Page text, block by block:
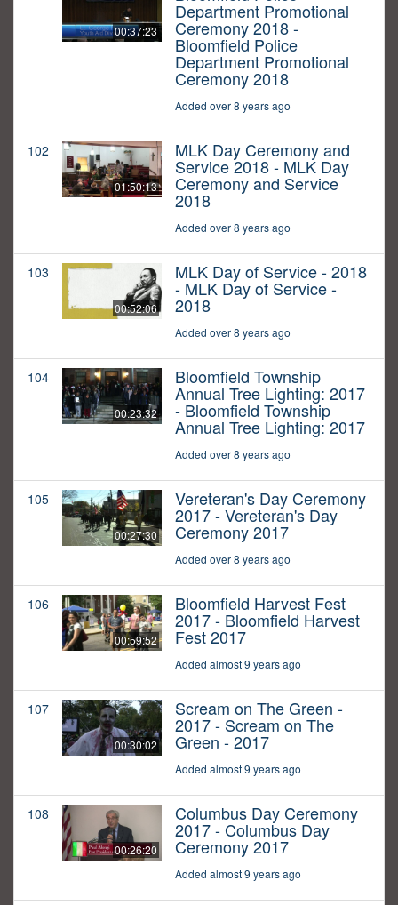
00:37:23
Department Promotional
Ceremony 2018 -
Bloomfield Police
Department Promotional
Ceremony 2018
Added over 8 years ago
102
01:50:13
MLK Day Ceremony and
Service 2018 - MLK Day
Ceremony and Service
2018
Added over 8 years ago
103
00:52:06
MLK Day of Service - 2018
- MLK Day of Service -
2018
Added over 8 years ago
104
00:23:32
Bloomfield Township
Annual Tree Lighting: 2017
- Bloomfield Township
Annual Tree Lighting: 2017
Added over 8 years ago
105
00:27:30
Vereteran's Day Ceremony
2017 - Vereteran's Day
Ceremony 2017
Added over 8 years ago
106
00:59:52
Bloomfield Harvest Fest
2017 - Bloomfield Harvest
Fest 2017
Added almost 9 years ago
107
00:30:02
Scream on The Green -
2017 - Scream on The
Green - 2017
Added almost 9 years ago
108
00:26:20
Columbus Day Ceremony
2017 - Columbus Day
Ceremony 2017
Added almost 9 years ago